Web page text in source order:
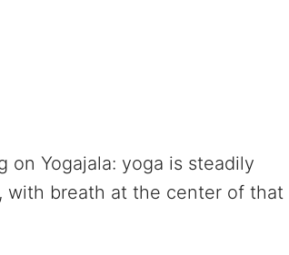
on Yogajala: yoga is steadily
, with breath at the center of that